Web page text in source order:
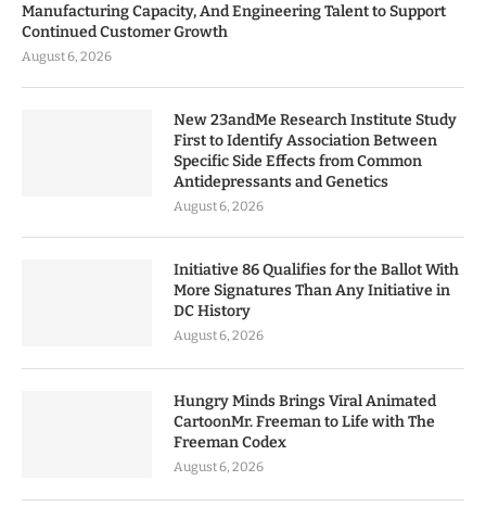
Manufacturing Capacity, And Engineering Talent to Support
Continued Customer Growth
August 6, 2026
New 23andMe Research Institute Study
First to Identify Association Between
Specific Side Effects from Common
Antidepressants and Genetics
August 6, 2026
Initiative 86 Qualifies for the Ballot With
More Signatures Than Any Initiative in
DC History
August 6, 2026
Hungry Minds Brings Viral Animated
CartoonMr. Freeman to Life with The
Freeman Codex
August 6, 2026